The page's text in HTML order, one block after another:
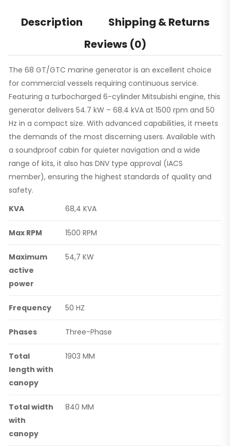
Description
Shipping & Returns
Reviews (0)
The 68 GT/GTC marine generator is an excellent choice
for commercial vessels requiring continuous service.
Featuring a turbocharged 6-cylinder Mitsubishi engine, this
generator delivers 54.7 kW – 68.4 kVA at 1500 rpm and 50
Hz in a compact size. With advanced capabilities, it meets
the demands of the most discerning users. Available with
a soundproof cabin for quieter navigation and a wide
range of kits, it also has DNV type approval (IACS
member), ensuring the highest standards of quality and
safety.
KVA
68,4 KVA
Max RPM 1500 RPM
Maximum
active
power
54,7 KW
Frequency 50 HZ
Phases Three-Phase
Total
length with
canopy
1903 MM
Total width
with
canopy
840 MM